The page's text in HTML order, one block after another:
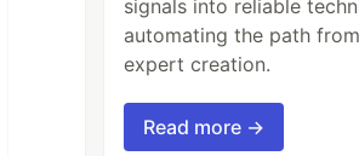
signals into reliable
automating the path
expert creation.
Read more →